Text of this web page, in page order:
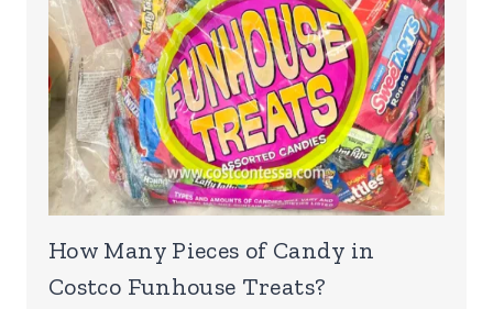
How Many Pieces of Candy in
Costco Funhouse Treats?